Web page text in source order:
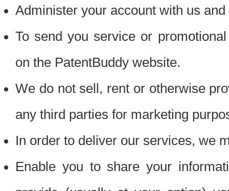
Administer your account with us
To send you service or
on the PatentBuddy website.
We do not sell, rent or otherwise
any third parties for marketing
In order to deliver our services, we
Enable you to share your